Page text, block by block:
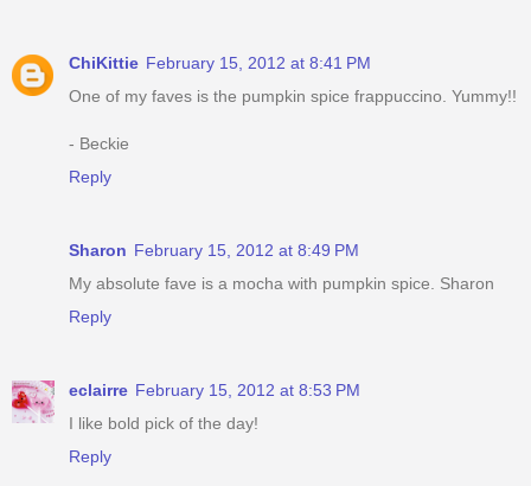
ChiKittie February 15, 2012 at 8:41 PM
One of my faves is the pumpkin spice frappuccino. Yummy!!
- Beckie
Reply
Sharon February 15, 2012 at 8:49 PM
My absolute fave is a mocha with pumpkin spice. Sharon
Reply
eclairre February 15, 2012 at 8:53 PM
I like bold pick of the day!
Reply